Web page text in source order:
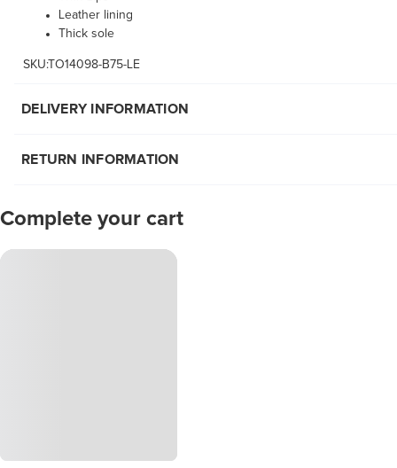
Leather lining
Thick sole
SKU:TO14098-B75-LE
DELIVERY INFORMATION
RETURN INFORMATION
Complete your cart